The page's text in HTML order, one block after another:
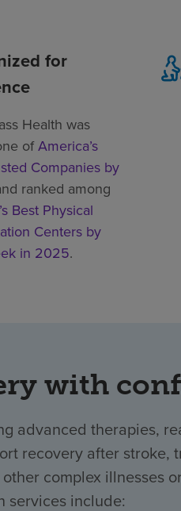
for
Health was
ofAmerica’s
Companies by
ranked among
Best Physical
Centers by
in 2025.
with
advanced therapies,
recovery after stroke,
complex illnesses
services include: